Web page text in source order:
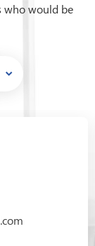
would be